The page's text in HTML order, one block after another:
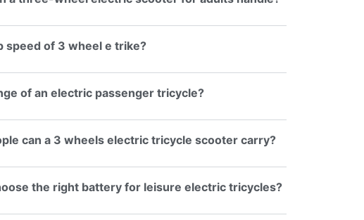
speed of 3 wheel e trike?
of an electric passenger tricycle?
can a 3 wheels electric tricycle scooter carry?
the right battery for leisure electric tricycles?